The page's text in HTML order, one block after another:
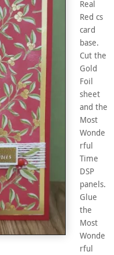
Real
Red cs
card
base.
Cut the
Gold
Foil
sheet
and the
Most
Wonde
rful
Time
DSP
panels.
Glue
the
Most
Wonde
rful